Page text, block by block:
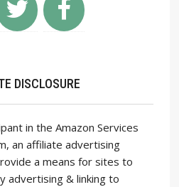
DISCLOSURE
in the Amazon Services
an affiliate advertising
a means for sites to
advertising & linking to